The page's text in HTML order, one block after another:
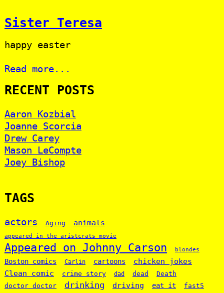
Sister Teresa
happy easter
Read more...
RECENT POSTS
Aaron Kozbial
Joanne Scorcia
Drew Carey
Mason LeCompte
Joey Bishop
TAGS
actors Aging animals
appeared in the aristcrats movie
Appeared on Johnny Carson blondes
Boston comics Carlin cartoons
chicken jokes
Clean comic
crime story dad dead Death
doctor doctor drinking driving eat it fast5